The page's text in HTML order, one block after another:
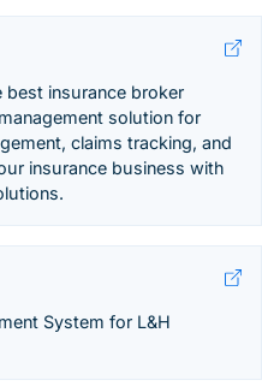
best insurance broker
solution for
claims tracking, and
insurance business with
System for L&H